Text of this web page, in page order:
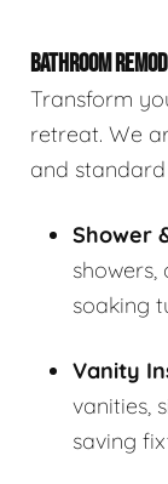
BATHROOM
Transform
retreat. We
and
Shower
showers,
soaking
Vanity
vanities,
saving